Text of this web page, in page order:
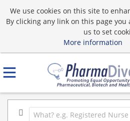
We use cookies on this site to
By clicking any link on this page
us to set
More information